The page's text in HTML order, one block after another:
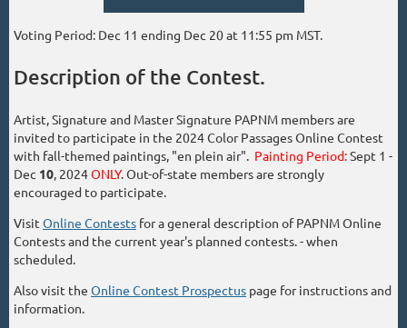
Voting Period: Dec 11 ending Dec 20 at 11:55 pm MST.
Description of the Contest.
Artist, Signature and Master Signature PAPNM members are
invited to participate in the 2024 Color Passages Online Contest
with fall-themed paintings, "en plein air". Painting Period:Sept 1 -
Dec 10, 2024ONLY. Out-of-state members are strongly
encouraged to participate.
Visit Online Contests for a general description of PAPNM Online
Contests and the current year's planned contests. - when
scheduled.
Also visit the Online Contest Prospectus page for instructions and
information.